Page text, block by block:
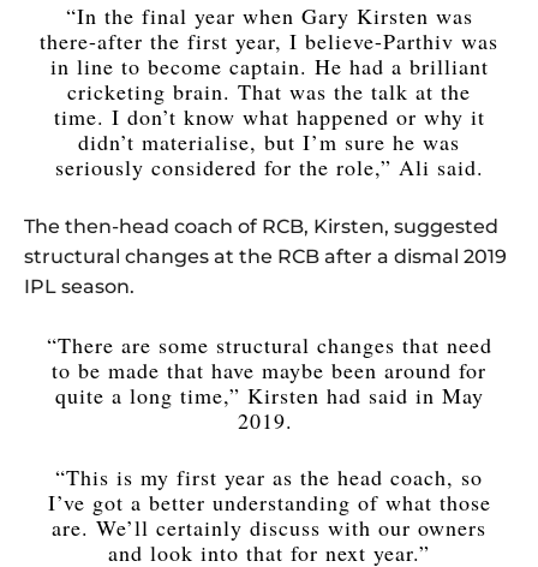
“In the final year when Gary Kirsten was
there-after the first year, I believe-Parthiv was
in line to become captain. He had a brilliant
cricketing brain. That was the talk at the
time. I don’t know what happened or why it
didn’t materialise, but I’m sure he was
seriously considered for the role,” Ali said.
The then-head coach of RCB, Kirsten, suggested
structural changes at the RCB after a dismal 2019
IPL season.
“There are some structural changes that need
to be made that have maybe been around for
quite a long time,” Kirsten had said in May
2019.
“This is my first year as the head coach, so
I’ve got a better understanding of what those
are. We’ll certainly discuss with our owners
and look into that for next year.”